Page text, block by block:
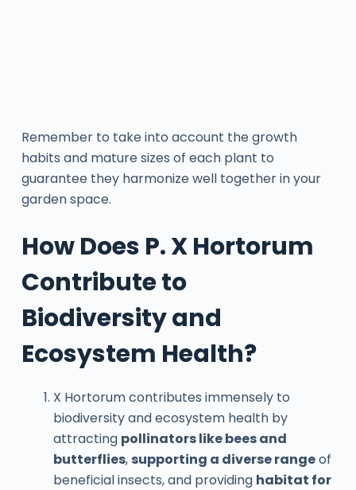
Remember to take into account the growth
habits and mature sizes of each plant to
guarantee they harmonize well together in your
garden space.
How Does P. X Hortorum
Contribute to
Biodiversity and
Ecosystem Health?
X Hortorum contributes immensely to
biodiversity and ecosystem health by
attracting pollinators like bees and
butterflies, supporting a diverse rangeof
beneficial insects, and providing habitat for